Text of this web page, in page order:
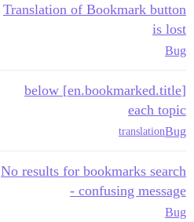
Translation of Bookmark button
is lost
Bug
[en.bookmarked.title] below
each topic
Bug
translation
No results for bookmarks search
- confusing message
Bug